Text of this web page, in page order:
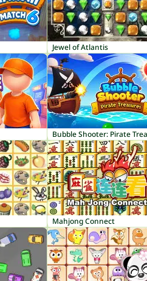
Jewel of Atlantis
Mahjong Connect